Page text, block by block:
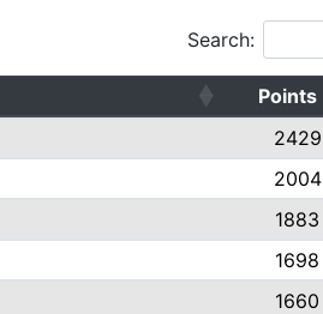
Search:
Points
2429
2004
1883
1698
1660